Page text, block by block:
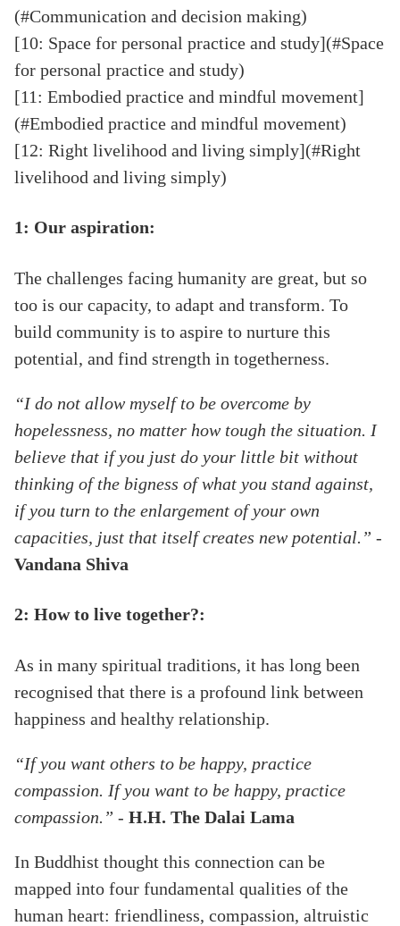
(#Communication and decision making)
[10: Space for personal practice and study](#Space
for personal practice and study)
[11: Embodied practice and mindful movement]
(#Embodied practice and mindful movement)
[12: Right livelihood and living simply](#Right
livelihood and living simply)
1: Our aspiration:
The challenges facing humanity are great, but so
too is our capacity, to adapt and transform. To
build community is to aspire to nurture this
potential, and find strength in togetherness.
“I do not allow myself to be overcome by
hopelessness, no matter how tough the situation. I
believe that if you just do your little bit without
thinking of the bigness of what you stand against,
if you turn to the enlargement of your own
capacities, just that itself creates new potential.” -
Vandana Shiva
2: How to live together?:
As in many spiritual traditions, it has long been
recognised that there is a profound link between
happiness and healthy relationship.
“If you want others to be happy, practice
compassion. If you want to be happy, practice
compassion.” - H.H. The Dalai Lama
In Buddhist thought this connection can be
mapped into four fundamental qualities of the
human heart: friendliness, compassion, altruistic